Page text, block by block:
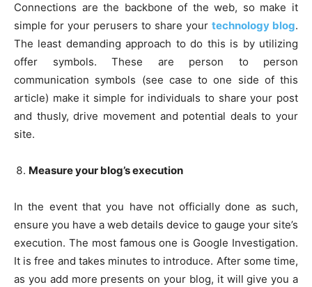
Connections are the backbone of the web, so make it
simple for your perusers to share your technology blog.
The least demanding approach to do this is by utilizing
offer symbols. These are person to person
communication symbols (see case to one side of this
article) make it simple for individuals to share your post
and thusly, drive movement and potential deals to your
site.
Measure your blog’s execution
In the event that you have not officially done as such,
ensure you have a web details device to gauge your site’s
execution. The most famous one is Google Investigation.
It is free and takes minutes to introduce. After some time,
as you add more presents on your blog, it will give you a